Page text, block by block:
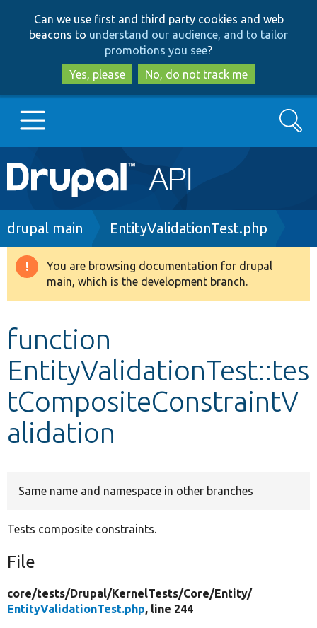
to
main
content
to
search
Can we use first and third party cookies and web
beacons to understand our audience, and to tailor
promotions you see?
Yes, please
No, do not track me
Main
navigation
Go to Drupal.org
Drupal 8+
Develop for Drupal
Search
Breadcrumb
drupal main EntityValidationTest.php
Warning
message
You are browsing documentation for drupal
main, which is the development branch.
function
EntityValidationTest::tes
tCompositeConstraintV
alidation
Same name and namespace in other branches
Tests composite constraints.
File
core/tests/Drupal/KernelTests/Core/Entity/
EntityValidationTest.php, line 244